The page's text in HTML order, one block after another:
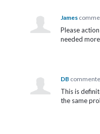
James
Please
needed
DB
This is
the same